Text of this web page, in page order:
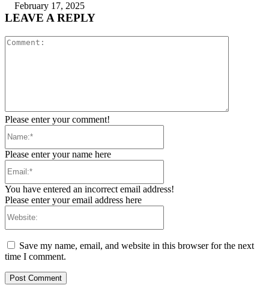
February 17, 2025
LEAVE A REPLY
Please enter your comment!
Please enter your name here
You have entered an incorrect email address!
Please enter your email address here
Save my name, email, and website in this browser for the next
time I comment.